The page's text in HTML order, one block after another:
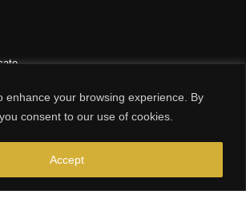
enhance your browsing experience. By
consent to our use of cookies.
Accept